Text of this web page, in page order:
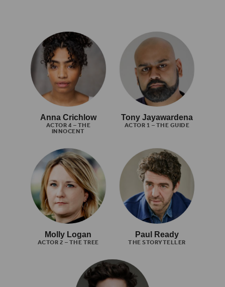
ACTOR 4 – THE
INNOCENT
Anna Crichlow
ACTOR 1 – THE GUIDE
Tony Jayawardena
ACTOR 2 – THE TREE
Molly Logan
THE STORYTELLER
Paul Ready